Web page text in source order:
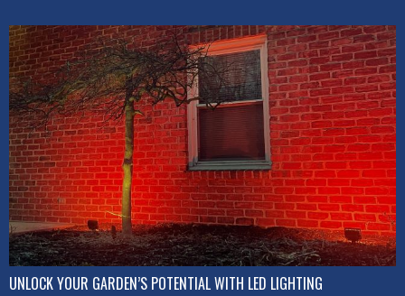
UNLOCK YOUR GARDEN’S POTENTIAL WITH LED LIGHTING